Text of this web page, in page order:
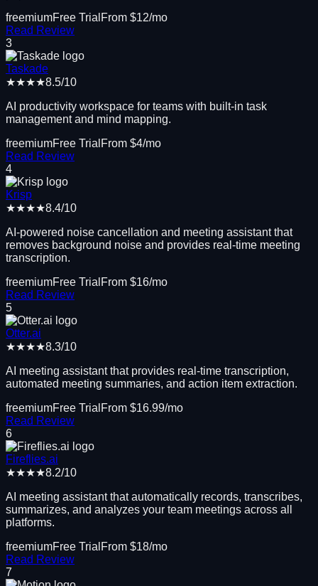
freemiumFree Trial From $12/mo
Read Review
3
Taskade
★★★★8.5/10
AI productivity workspace for teams with built-in task
management and mind mapping.
freemiumFree Trial From $4/mo
Read Review
4
Krisp
★★★★8.4/10
AI-powered noise cancellation and meeting assistant that
removes background noise and provides real-time meeting
transcription.
freemiumFree Trial From $16/mo
Read Review
5
Otter.ai
★★★★8.3/10
AI meeting assistant that provides real-time transcription,
automated meeting summaries, and action item extraction.
freemiumFree Trial From $16.99/mo
Read Review
6
Fireflies.ai
★★★★8.2/10
AI meeting assistant that automatically records, transcribes,
summarizes, and analyzes your team meetings across all
platforms.
freemiumFree Trial From $18/mo
Read Review
7